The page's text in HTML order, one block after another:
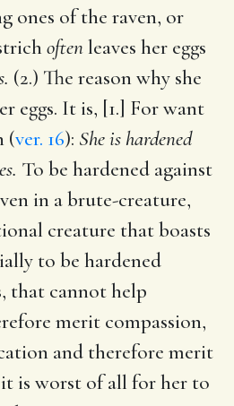
ones of the raven, or
oftenleaves her eggs
(2.) The reason why she
eggs. It is, [1.] For want
(ver. 16): She is hardened
To be hardened against
in a brute-creature,
creature that boasts
to be hardened
that cannot help
merit compassion,
and therefore merit
is worst of all for her to